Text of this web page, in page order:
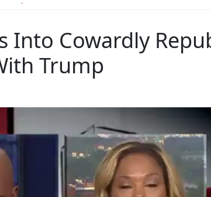
Into Cowardly
Trump